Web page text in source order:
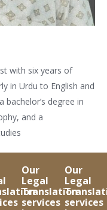
with six years of
in Urdu to English and
bachelor’s degree in
and a
Our
Legal
Translation
services
Our
Legal
services